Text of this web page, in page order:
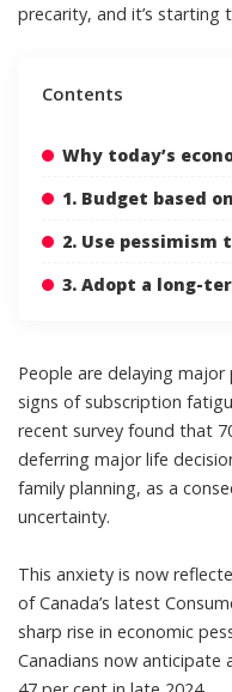
precarity, and it’s starting
Contents
Why today’s
1. Budget based
2. Use pessimism
3. Adopt a long-
People are delaying
signs of subscription
recent survey found that
deferring major life
family planning, as a
uncertainty.
This anxiety is now
of Canada’s latest
sharp rise in economic
Canadians now anticipate